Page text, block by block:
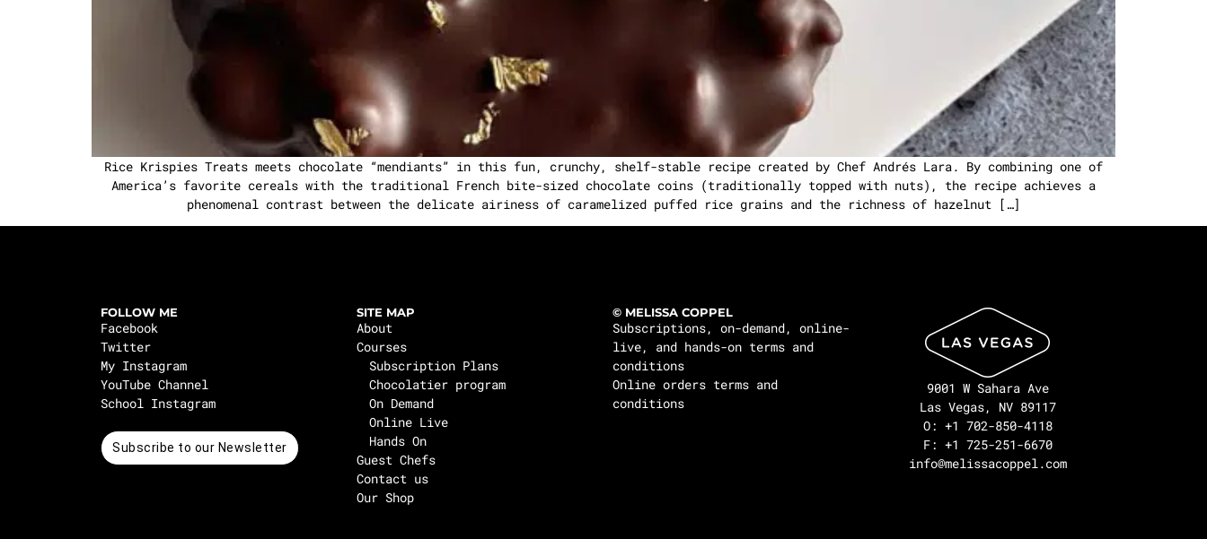
Rice Krispies Treats meets chocolate “mendiants” in this fun, crunchy, shelf-stable recipe created by Chef Andrés Lara. By combining one of
America’s favorite cereals with the traditional French bite-sized chocolate coins (traditionally topped with nuts), the recipe achieves a
phenomenal contrast between the delicate airiness of caramelized puffed rice grains and the richness of hazelnut […]
FOLLOW ME
Facebook
Twitter
My Instagram
YouTube Channel
School Instagram
Subscribe to our Newsletter
SITE MAP
About
Courses
Subscription Plans
Chocolatier program
On Demand
Online Live
Hands On
Guest Chefs
Contact us
Our Shop
© MELISSA COPPEL
Subscriptions, on-demand, online-
live, and hands-on terms and
conditions
Online orders terms and
conditions
9001 W Sahara Ave
Las Vegas, NV 89117
O: +1 702-850-4118
F: +1 725-251-6670
info@melissacoppel.com